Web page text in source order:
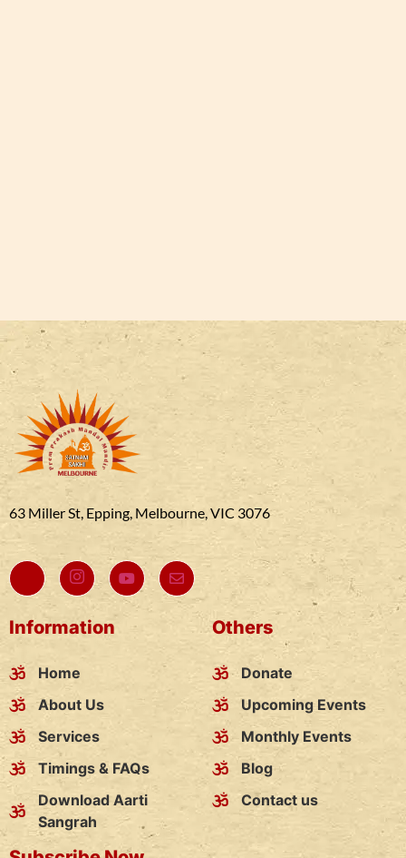
63 Miller St, Epping, Melbourne, VIC 3076
Information
Home
About Us
Services
Timings & FAQs
Download Aarti
Sangrah
Others
Donate
Upcoming Events
Monthly Events
Blog
Contact us